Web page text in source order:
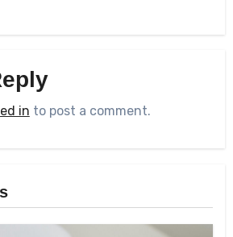
in to post a comment.